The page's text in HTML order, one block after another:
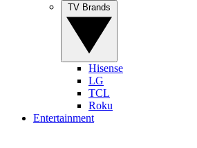
Hisense
LG
TCL
Roku
Entertainment